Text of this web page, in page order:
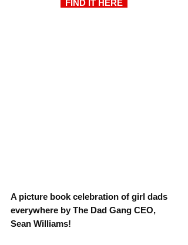
FIND IT HERE
A picture book celebration of girl dads
everywhere by The Dad Gang CEO,
Sean Williams!